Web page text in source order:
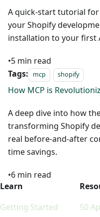
A quick-start tutorial for
your Shopify
installation to your first
•5 min read
Tags:
mcp shopify
How MCP is
A deep dive into how
transforming Shopify
real before-and-after
time savings.
•6 min read
Learn
Getting Started
50